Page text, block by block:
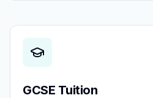
GCSE Tuition